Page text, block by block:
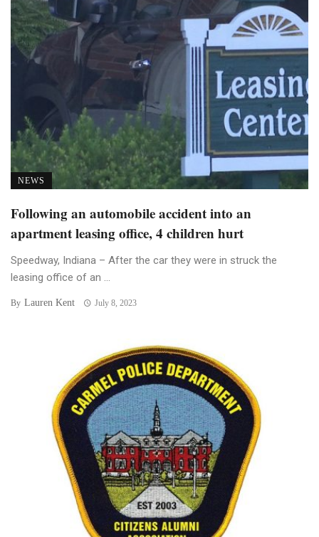
NEWS
Following an automobile accident into an
apartment leasing office, 4 children hurt
Speedway, Indiana – After the car they were in struck the
leasing office of an ...
By Lauren Kent July 8, 2023